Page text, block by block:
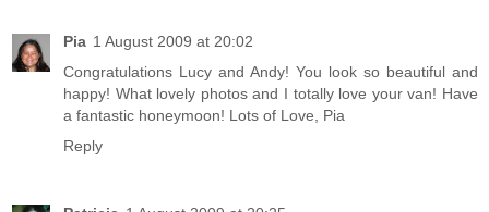
Pia 1 August 2009 at 20:02
Congratulations Lucy and Andy! You look so beautiful and
happy! What lovely photos and I totally love your van! Have
a fantastic honeymoon! Lots of Love, Pia
Reply